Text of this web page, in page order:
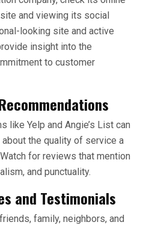
and viewing its social
looking site and active
insight into the
to customer
like Yelp and Angie’s List can
the quality of service a
for reviews that mention
and punctuality.
and Testimonials
family, neighbors, and